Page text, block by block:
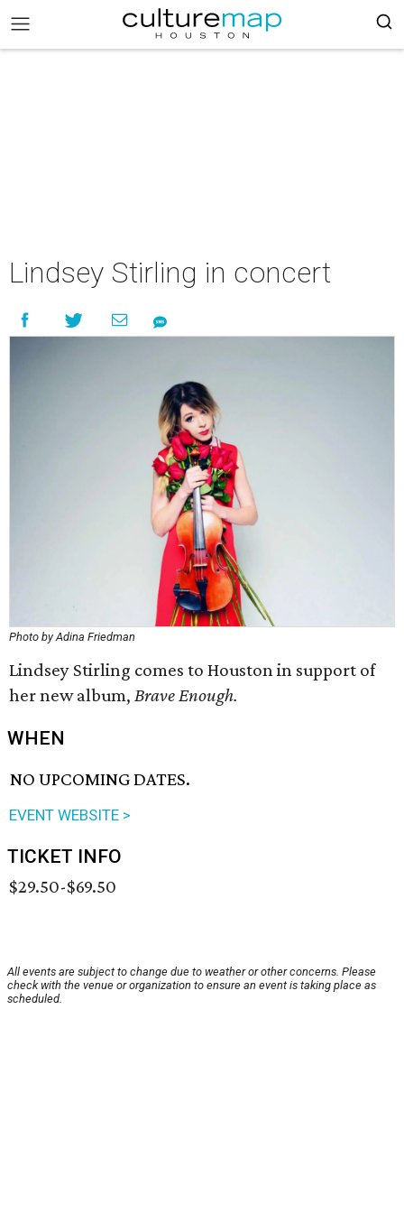
Lindsey Stirling in concert
Photo by Adina Friedman
Lindsey Stirling comes to Houston in support of
her new album, Brave Enough.
WHEN
NO UPCOMING DATES.
EVENT WEBSITE >
TICKET INFO
$29.50-$69.50
All events are subject to change due to weather or other concerns. Please
check with the venue or organization to ensure an event is taking place as
scheduled.